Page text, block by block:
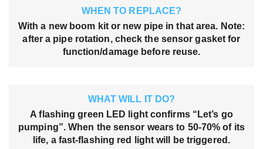
WHEN TO REPLACE?
With a new boom kit or new pipe in that area. Note:
after a pipe rotation, check the sensor gasket for
function/damage before reuse.
WHAT WILL IT DO?
A flashing green LED light confirms “Let’s go
pumping”. When the sensor wears to 50-70% of its
life, a fast-flashing red light will be triggered.